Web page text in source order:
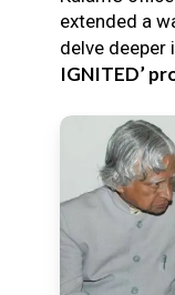
extended a
delve
IGNITED’